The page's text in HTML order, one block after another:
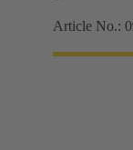
Article No.: